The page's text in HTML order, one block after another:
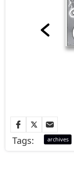
Tags: archives